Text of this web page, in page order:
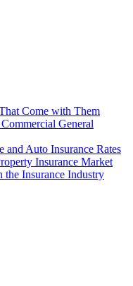
Come with Them
General
Auto Insurance Rates
Insurance Market
the Insurance Industry